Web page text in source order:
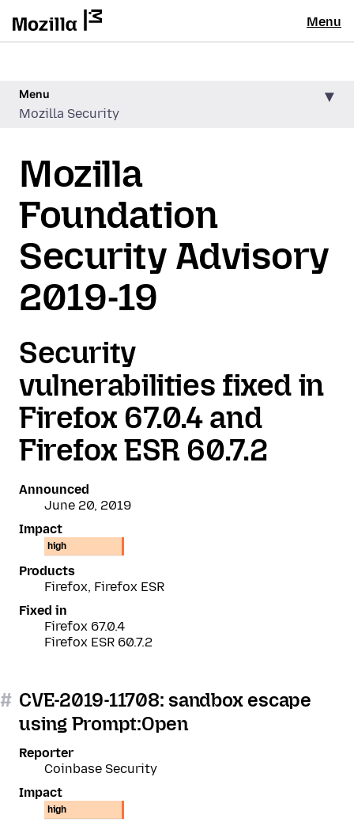
Menu
Menu
Mozilla Security
Mozilla
Foundation
Security Advisory
2019-19
Security
vulnerabilities fixed in
Firefox 67.0.4 and
Firefox ESR 60.7.2
Announced
June 20, 2019
Impact
high
Products
Firefox, Firefox ESR
Fixed in
Firefox 67.0.4
Firefox ESR 60.7.2
# CVE-2019-11708: sandbox escape
using Prompt:Open
Reporter
Coinbase Security
Impact
high